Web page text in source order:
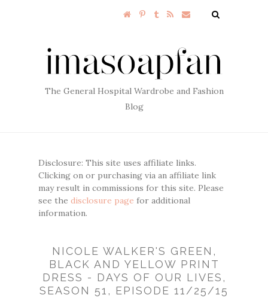
The General Hospital Wardrobe and Fashion
Blog
Disclosure: This site uses affiliate links.
Clicking on or purchasing via an affiliate link
may result in commissions for this site. Please
see the disclosure page for additional
information.
NICOLE WALKER'S GREEN,
BLACK AND YELLOW PRINT
DRESS - DAYS OF OUR LIVES,
SEASON 51, EPISODE 11/25/15